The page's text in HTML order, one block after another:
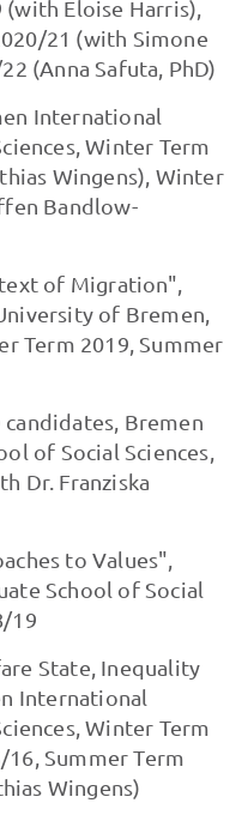
Eloise Harris),
21 (with Simone
(Anna Safuta, PhD)
International
Winter Term
Wingens), Winter
Bandlow-
of Migration",
of Bremen,
Term 2019, Summer
Bremen
of Social Sciences,
Dr. Franziska
to Values",
School of Social
19
State, Inequality
International
Winter Term
Summer Term
Wingens)